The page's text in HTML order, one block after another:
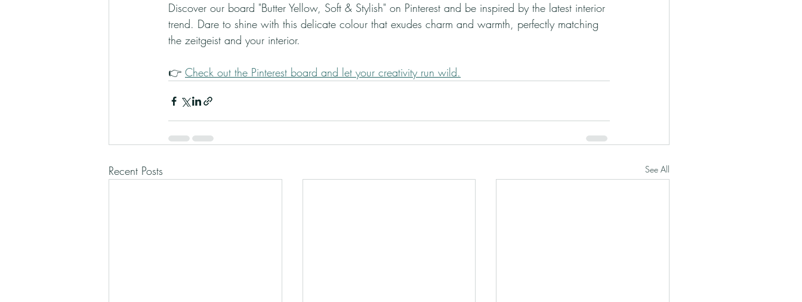
Discover our board "Butter Yellow, Soft & Stylish" on Pinterest and be inspired by the latest interior
trend. Dare to shine with this delicate colour that exudes charm and warmth, perfectly matching
the zeitgeist and your interior.
👉 Check out the Pinterest board and let your creativity run wild.
Recent Posts See All